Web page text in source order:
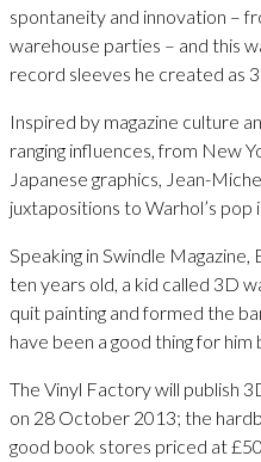
spontaneity and innovation –
warehouse parties – and this
record sleeves he created as
Inspired by magazine culture
ranging influences, from New
Japanese graphics, Jean-
juxtapositions to Warhol’s pop
Speaking in Swindle Magazine,
ten years old, a kid called 3D
quit painting and formed the
have been a good thing for him
The Vinyl Factory will publish
on 28 October 2013; the
good book stores priced at